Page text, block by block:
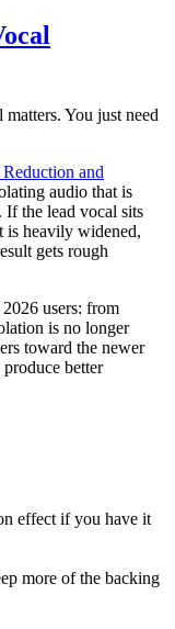
You just need
and
audio that is
If the lead vocal sits
is heavily widened,
gets rough
users: from
is no longer
toward the newer
better
effect if you have it
more of the backing